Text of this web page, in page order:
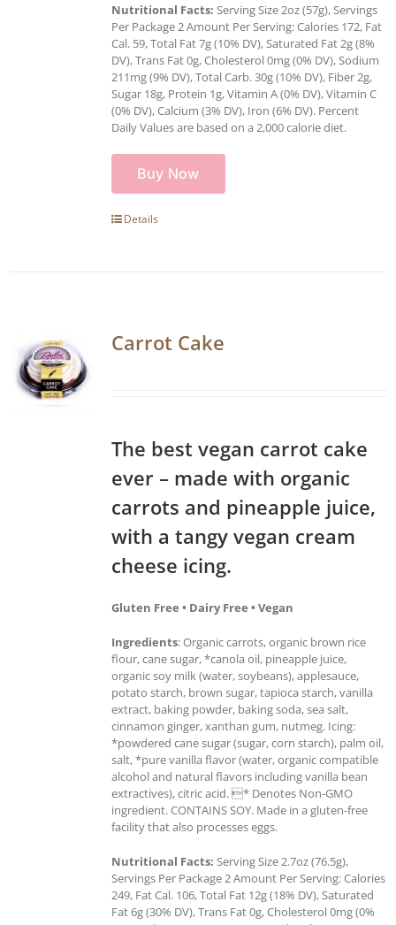
Nutritional Facts: Serving Size 2oz (57g), Servings
Per Package 2 Amount Per Serving: Calories 172, Fat
Cal. 59, Total Fat 7g (10% DV), Saturated Fat 2g (8%
DV), Trans Fat 0g, Cholesterol 0mg (0% DV), Sodium
211mg (9% DV), Total Carb. 30g (10% DV), Fiber 2g,
Sugar 18g, Protein 1g, Vitamin A (0% DV), Vitamin C
(0% DV), Calcium (3% DV), Iron (6% DV). Percent
Daily Values are based on a 2,000 calorie diet.
Buy Now
Details
Carrot Cake
The best vegan carrot cake
ever – made with organic
carrots and pineapple juice,
with a tangy vegan cream
cheese icing.
Gluten Free • Dairy Free • Vegan
Ingredients: Organic carrots, organic brown rice
flour, cane sugar, *canola oil, pineapple juice,
organic soy milk (water, soybeans), applesauce,
potato starch, brown sugar, tapioca starch, vanilla
extract, baking powder, baking soda, sea salt,
cinnamon ginger, xanthan gum, nutmeg. Icing:
*powdered cane sugar (sugar, corn starch), palm oil,
salt, *pure vanilla flavor (water, organic compatible
alcohol and natural flavors including vanilla bean
extractives), citric acid. * Denotes Non-GMO
ingredient. CONTAINS SOY. Made in a gluten-free
facility that also processes eggs.
Nutritional Facts: Serving Size 2.7oz (76.5g),
Servings Per Package 2 Amount Per Serving: Calories
249, Fat Cal. 106, Total Fat 12g (18% DV), Saturated
Fat 6g (30% DV), Trans Fat 0g, Cholesterol 0mg (0%